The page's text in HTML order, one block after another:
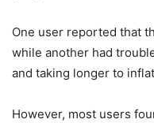
One user reported that
while another had
and taking longer to
However, most users